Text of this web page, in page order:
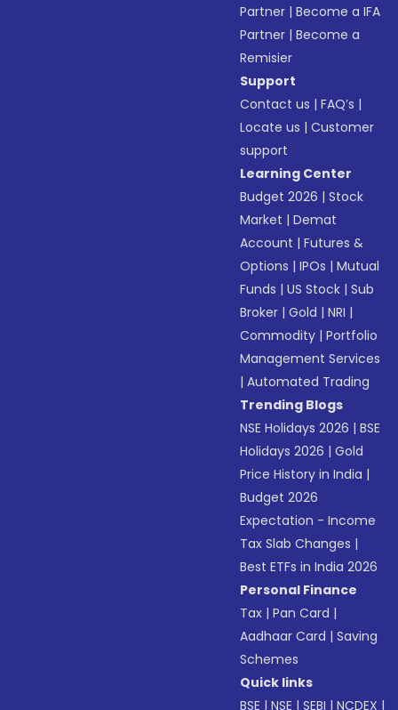
Partner |Become a IFA
Partner |Become a
Remisier
Support
Contact us |FAQ’s |
Locate us |Customer
support
Learning Center
Budget 2026 |Stock
Market |Demat
Account |Futures &
Options |IPOs |Mutual
Funds |US Stock |Sub
Broker |Gold |NRI |
Commodity |Portfolio
Management Services
|Automated Trading
Trending Blogs
NSE Holidays 2026 |BSE
Holidays 2026 |Gold
Price History in India |
Budget 2026
Expectation - Income
Tax Slab Changes |
Best ETFs in India 2026
Personal Finance
Tax |Pan Card |
Aadhaar Card |Saving
Schemes
Quick links
BSE |NSE |SEBI |NCDEX |